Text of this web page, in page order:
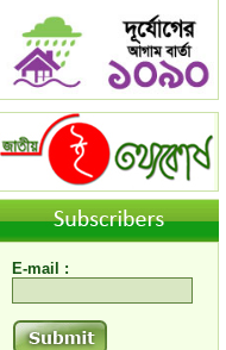
E-mail :